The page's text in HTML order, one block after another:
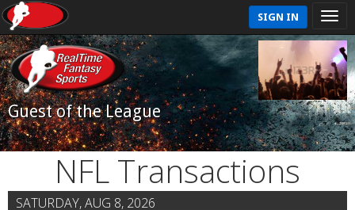
SIGN IN
Guest of the League
NFL Transactions
SATURDAY, AUG 8, 2026